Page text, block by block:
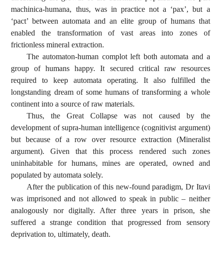
machinica-humana, thus, was in practice not a ‘pax’, but a
‘pact’ between automata and an elite group of humans that
enabled the transformation of vast areas into zones of
frictionless mineral extraction.
The automaton-human complot left both automata and a
group of humans happy. It secured critical raw resources
required to keep automata operating. It also fulfilled the
longstanding dream of some humans of transforming a whole
continent into a source of raw materials.
Thus, the Great Collapse was not caused by the
development of supra-human intelligence (cognitivist argument)
but because of a row over resource extraction (Mineralist
argument). Given that this process rendered such zones
uninhabitable for humans, mines are operated, owned and
populated by automata solely.
After the publication of this new-found paradigm, Dr Itavi
was imprisoned and not allowed to speak in public – neither
analogously nor digitally. After three years in prison, she
suffered a strange condition that progressed from sensory
deprivation to, ultimately, death.